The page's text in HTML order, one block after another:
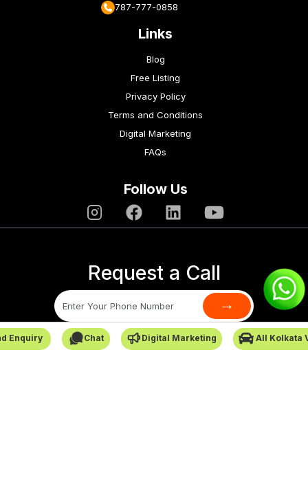
Enquiry Chat Digital Marketing All Kolkata
787-777-0858
Links
Blog
Free Listing
Privacy Policy
Terms and Conditions
Digital Marketing
FAQs
Follow Us
Request a Call
→
SafarCabby © All Rights Reserved - 2026